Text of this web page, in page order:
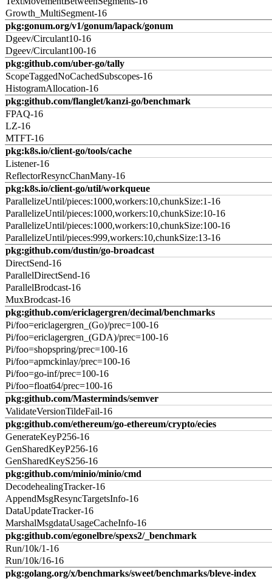
Growth_MultiSegment-16
pkg:gonum.org/v1/gonum/lapack/gonum
Dgeev/Circulant10-16
Dgeev/Circulant100-16
pkg:github.com/uber-go/tally
ScopeTaggedNoCachedSubscopes-16
HistogramAllocation-16
pkg:github.com/flanglet/kanzi-go/benchmark
FPAQ-16
LZ-16
MTFT-16
pkg:k8s.io/client-go/tools/cache
Listener-16
ReflectorResyncChanMany-16
pkg:k8s.io/client-go/util/workqueue
ParallelizeUntil/pieces:1000,workers:10,chunkSize:1-16
ParallelizeUntil/pieces:1000,workers:10,chunkSize:10-16
ParallelizeUntil/pieces:1000,workers:10,chunkSize:100-16
ParallelizeUntil/pieces:999,workers:10,chunkSize:13-16
pkg:github.com/dustin/go-broadcast
DirectSend-16
ParallelDirectSend-16
ParallelBrodcast-16
MuxBrodcast-16
pkg:github.com/ericlagergren/decimal/benchmarks
Pi/foo=ericlagergren_(Go)/prec=100-16
Pi/foo=ericlagergren_(GDA)/prec=100-16
Pi/foo=shopspring/prec=100-16
Pi/foo=apmckinlay/prec=100-16
Pi/foo=go-inf/prec=100-16
Pi/foo=float64/prec=100-16
pkg:github.com/Masterminds/semver
ValidateVersionTildeFail-16
pkg:github.com/ethereum/go-ethereum/crypto/ecies
GenerateKeyP256-16
GenSharedKeyP256-16
GenSharedKeyS256-16
pkg:github.com/minio/minio/cmd
DecodehealingTracker-16
AppendMsgResyncTargetsInfo-16
DataUpdateTracker-16
MarshalMsgdataUsageCacheInfo-16
pkg:github.com/egonelbre/spexs2/_benchmark
Run/10k/1-16
Run/10k/16-16
pkg:golang.org/x/benchmarks/sweet/benchmarks/bleve-index